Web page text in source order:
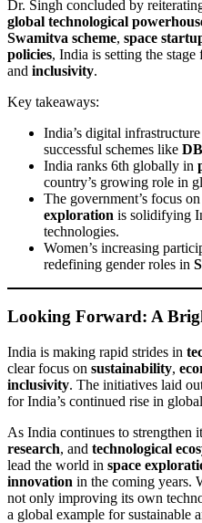
Dr. Singh concluded by
global technological
Swamitva scheme, space
policies, India is setting the
and inclusivity.
Key takeaways:
India’s digital
successful schemes like
India ranks 6th globally in
country’s growing role in
The government’s focus on
exploration is solidifying
technologies.
Women’s increasing
redefining gender roles in
Looking Forward: A
India is making rapid strides in
clear focus on sustainability,
inclusivity. The initiatives laid
for India’s continued rise in global
As India continues to strengthen
research, and technological
lead the world in space
innovation in the coming years.
not only improving its own
a global example for sustainable